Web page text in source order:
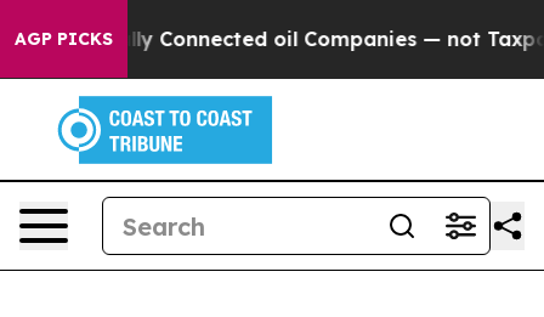
AGP PICKSConnected oil Companies — not Taxpayers